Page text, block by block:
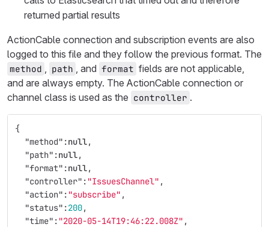
returned partial results
ActionCable connection and subscription events are also
logged to this file and they follow the previous format. The
method , path , and format fields are not applicable,
and are always empty. The ActionCable connection or
channel class is used as the controller .
{
"method" :null,
"path" :null,
"format" :null,
"controller" : "IssuesChannel" ,
"action" : "subscribe" ,
"status" :200,
"time" : "2020-05-14T19:46:22.008Z" ,